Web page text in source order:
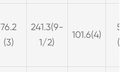
76.2
(3)
241.3(9-
1/2)
101.6(4)